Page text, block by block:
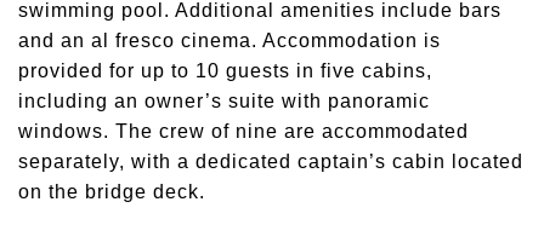
swimming pool. Additional amenities include bars
and an al fresco cinema. Accommodation is
provided for up to 10 guests in five cabins,
including an owner’s suite with panoramic
windows. The crew of nine are accommodated
separately, with a dedicated captain’s cabin located
on the bridge deck.